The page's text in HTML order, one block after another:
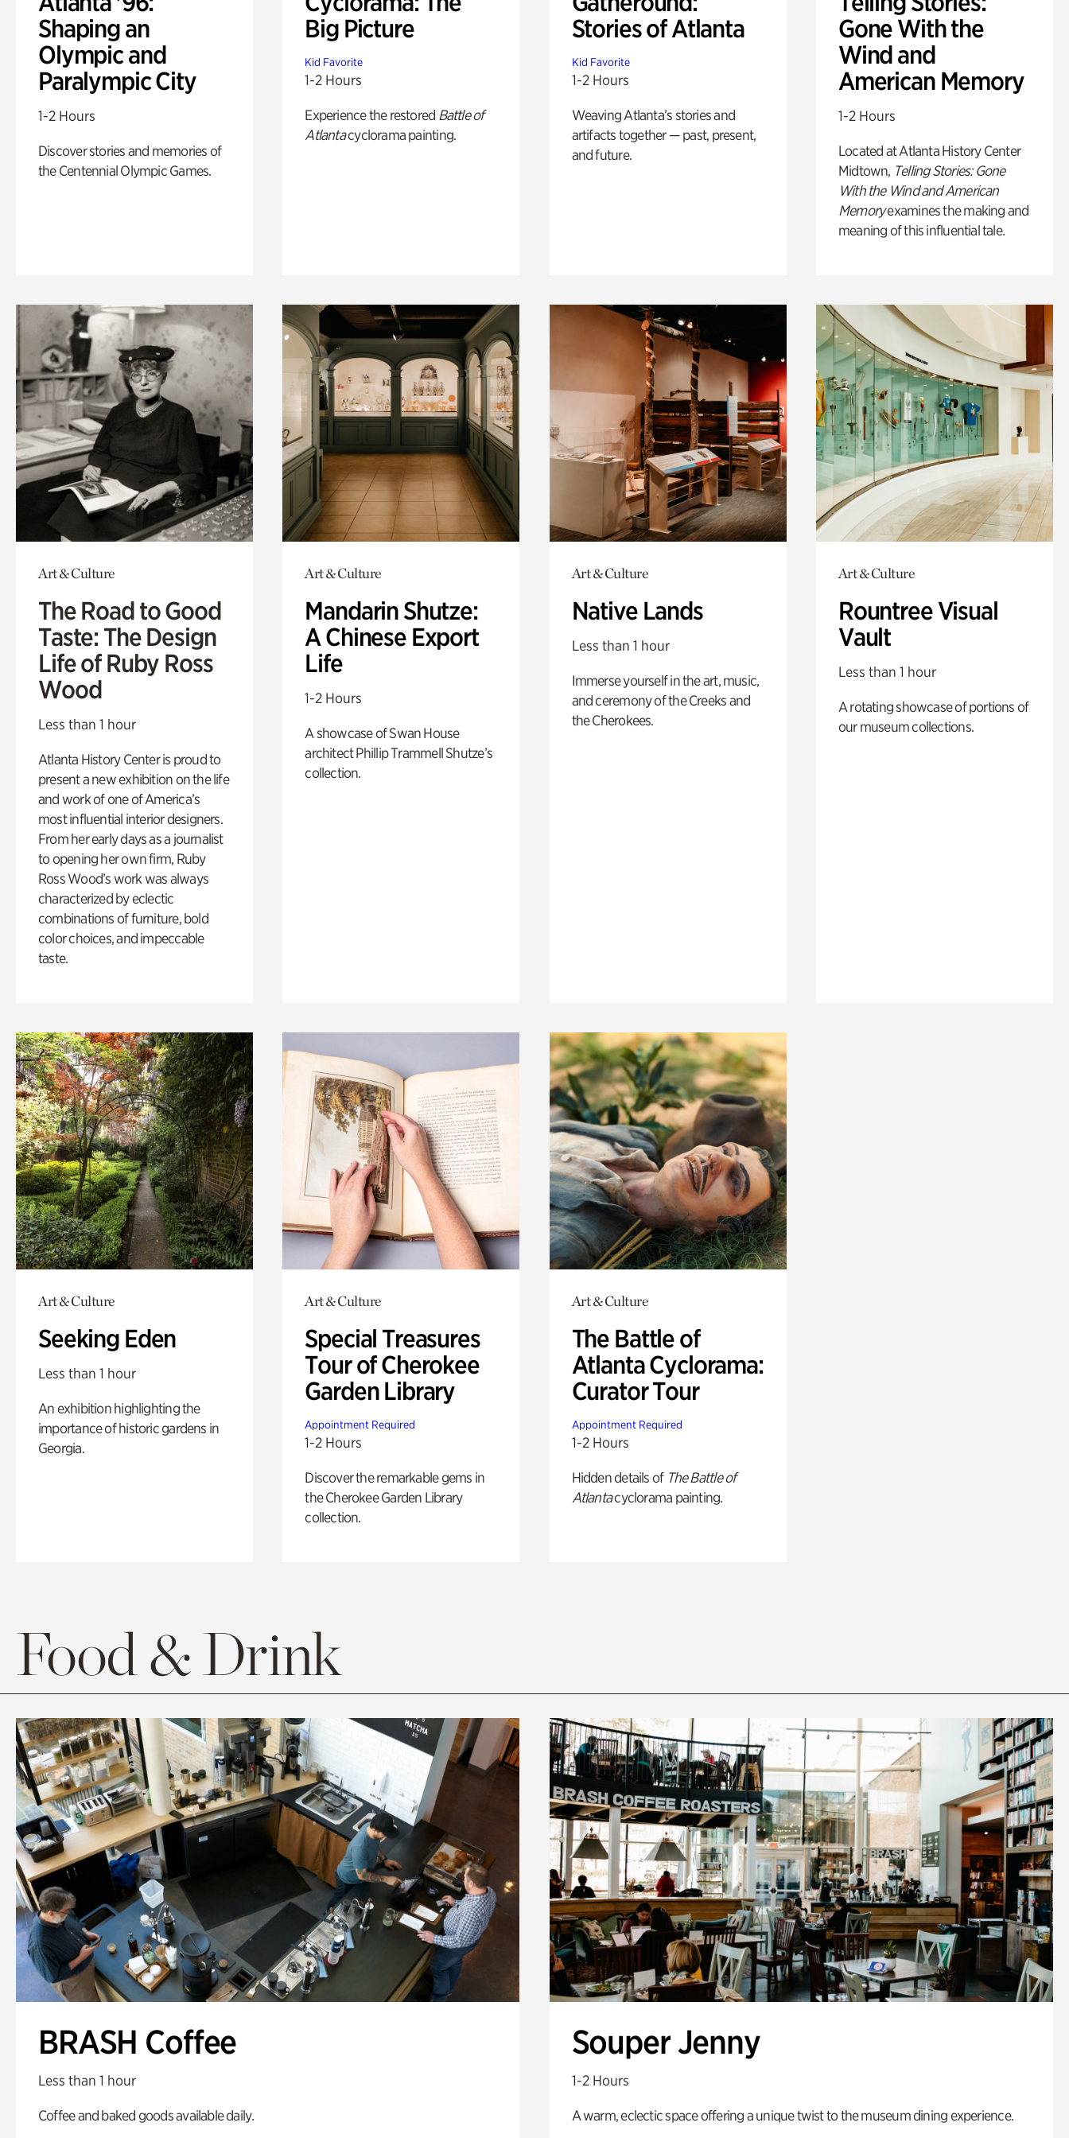
Shaping an
Olympic and
Paralympic City
1-2 Hours
Discover stories and memories of
the Centennial Olympic Games.
Big Picture
Kid Favorite
1-2 Hours
Experience the restored Battle of
Atlantacyclorama painting.
Stories of Atlanta
Kid Favorite
1-2 Hours
Weaving Atlanta’s stories and
artifacts together — past, present,
and future.
Gone With the
Wind and
American Memory
1-2 Hours
Located at Atlanta History Center
Midtown, Telling Stories: Gone
With the Wind and American
Memoryexamines the making and
meaning of this influential tale.
Art & Culture
The Road to Good
Taste: The Design
Life of Ruby Ross
Wood
Less than 1 hour
Atlanta History Center is proud to
present a new exhibition on the life
and work of one of America’s
most influential interior designers.
From her early days as a journalist
to opening her own firm, Ruby
Ross Wood’s work was always
characterized by eclectic
combinations of furniture, bold
color choices, and impeccable
taste.
Art & Culture
Mandarin Shutze:
A Chinese Export
Life
1-2 Hours
A showcase of Swan House
architect Phillip Trammell Shutze’s
collection.
Art & Culture
Native Lands
Less than 1 hour
Immerse yourself in the art, music,
and ceremony of the Creeks and
the Cherokees.
Art & Culture
Rountree Visual
Vault
Less than 1 hour
A rotating showcase of portions of
our museum collections.
Art & Culture
Seeking Eden
Less than 1 hour
An exhibition highlighting the
importance of historic gardens in
Georgia.
Art & Culture
Special Treasures
Tour of Cherokee
Garden Library
Appointment Required
1-2 Hours
Discover the remarkable gems in
the Cherokee Garden Library
collection.
Art & Culture
The Battle of
Atlanta Cyclorama:
Curator Tour
Appointment Required
1-2 Hours
Hidden details of The Battle of
Atlantacyclorama painting.
Food & Drink
BRASH Coffee
Less than 1 hour
Coffee and baked goods available daily.
Souper Jenny
1-2 Hours
A warm, eclectic space offering a unique twist to the museum dining experience.